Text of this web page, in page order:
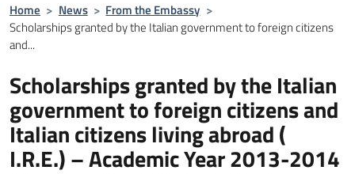
Home > News > From the Embassy >
Scholarships granted by the Italian government to foreign citizens
and...
Scholarships granted by the Italian
government to foreign citizens and
Italian citizens living abroad (
I.R.E.) – Academic Year 2013-2014